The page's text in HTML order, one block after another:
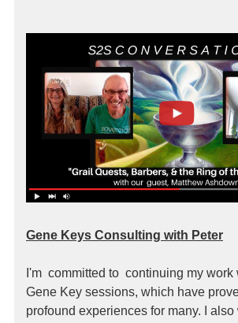
Gene Keys Consulting with Peter
I'm committed to continuing my work
Gene Key sessions, which have
profound experiences for many. I also